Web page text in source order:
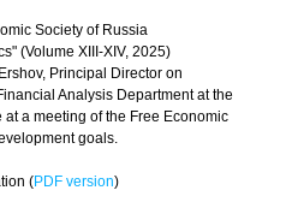
Society of Russia
(Volume XIII-XIV, 2025)
Principal Director on
Analysis Department at the
at a meeting of the Free Economic
goals.
(PDF version)